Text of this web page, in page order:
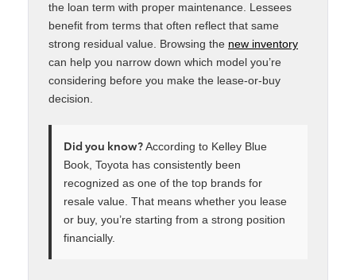
the loan term with proper maintenance. Lessees
benefit from terms that often reflect that same
strong residual value. Browsing the new inventory
can help you narrow down which model you’re
considering before you make the lease-or-buy
decision.
Did you know?According to Kelley Blue
Book, Toyota has consistently been
recognized as one of the top brands for
resale value. That means whether you lease
or buy, you’re starting from a strong position
financially.